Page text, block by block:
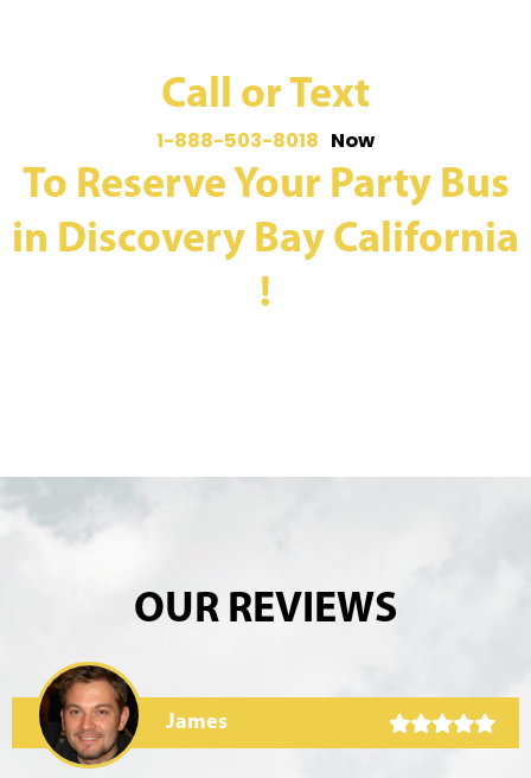
Call or Text
1-888-503-8018 Now
To Reserve Your Party Bus
in Discovery Bay California
!
OUR REVIEWS
James